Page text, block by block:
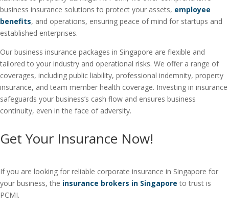
business insurance solutions to protect your assets, employee
benefits, and operations, ensuring peace of mind for startups and
established enterprises.
Our business insurance packages in Singapore are flexible and
tailored to your industry and operational risks. We offer a range of
coverages, including public liability, professional indemnity, property
insurance, and team member health coverage. Investing in insurance
safeguards your business’s cash flow and ensures business
continuity, even in the face of adversity.
Get Your Insurance Now!
If you are looking for reliable corporate insurance in Singapore for
your business, the insurance brokers in Singapore to trust is
PCMI.